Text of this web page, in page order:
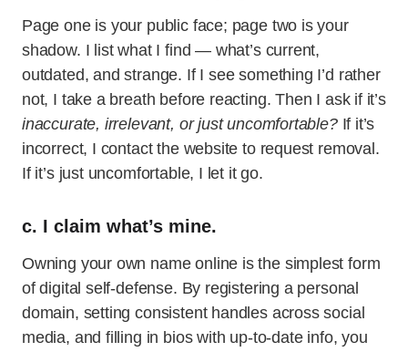
Page one is your public face; page two is your
shadow. I list what I find — what’s current,
outdated, and strange. If I see something I’d rather
not, I take a breath before reacting. Then I ask if it’s
inaccurate, irrelevant, or just uncomfortable? If it’s
incorrect, I contact the website to request removal.
If it’s just uncomfortable, I let it go.
c. I claim what’s mine.
Owning your own name online is the simplest form
of digital self-defense. By registering a personal
domain, setting consistent handles across social
media, and filling in bios with up-to-date info, you